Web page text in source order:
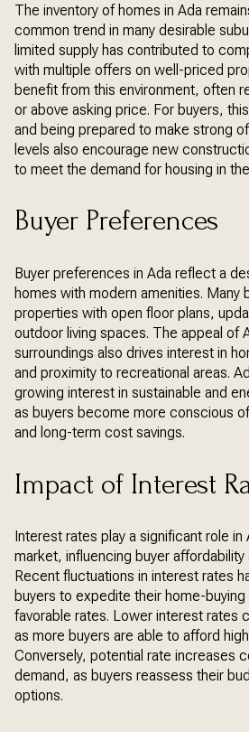
The inventory of homes in Ada
common trend in many desirable
limited supply has contributed to
with multiple offers on well-priced
benefit from this environment, often
or above asking price. For buyers,
and being prepared to make strong
levels also encourage new
to meet the demand for housing in
Buyer Preferences
Buyer preferences in Ada reflect a
homes with modern amenities. Many
properties with open floor plans,
outdoor living spaces. The appeal of
surroundings also drives interest in
and proximity to recreational areas.
growing interest in sustainable and
as buyers become more conscious
and long-term cost savings.
Impact of Interest
Interest rates play a significant role
market, influencing buyer affordability
Recent fluctuations in interest rates
buyers to expedite their home-
favorable rates. Lower interest rates
as more buyers are able to afford
Conversely, potential rate increases
demand, as buyers reassess their
options.